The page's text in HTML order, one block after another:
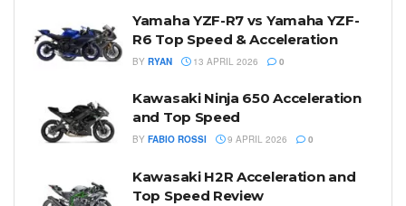
Yamaha YZF-R7 vs Yamaha YZF-
R6 Top Speed & Acceleration
BY RYAN 13 APRIL 2026 0
Kawasaki Ninja 650 Acceleration
and Top Speed
BY FABIO ROSSI 9 APRIL 2026 0
Kawasaki H2R Acceleration and
Top Speed Review